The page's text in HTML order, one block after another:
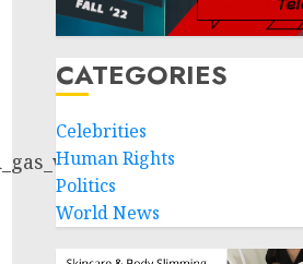
CATEGORIES
Celebrities
Human Rights
Politics
World News